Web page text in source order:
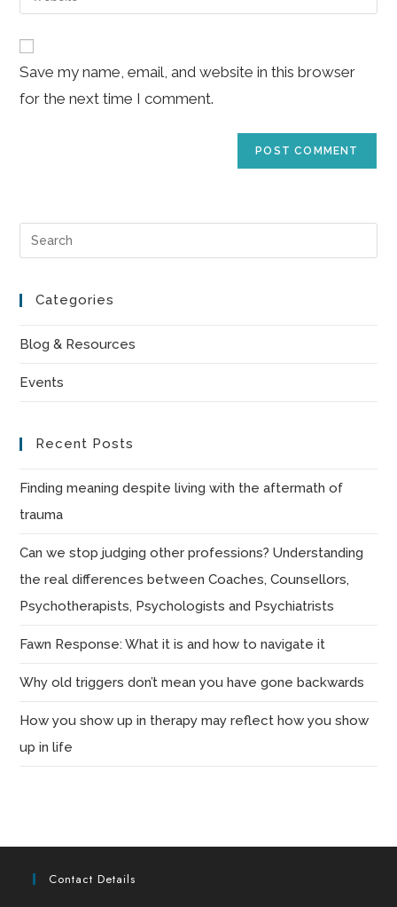
comment
your
URL
(optional)
Save my name, email, and website in this browser
for the next time I comment.
Categories
Blog & Resources
Events
Recent Posts
Finding meaning despite living with the aftermath of
trauma
Can we stop judging other professions? Understanding
the real differences between Coaches, Counsellors,
Psychotherapists, Psychologists and Psychiatrists
Fawn Response: What it is and how to navigate it
Why old triggers don’t mean you have gone backwards
How you show up in therapy may reflect how you show
up in life
Contact Details